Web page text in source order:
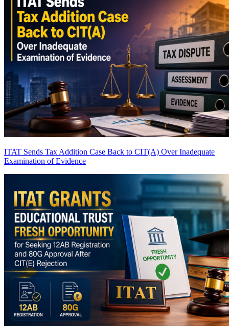
ITAT Sends Tax Addition Case Back to CIT(A) Over Inadequate
Examination of Evidence